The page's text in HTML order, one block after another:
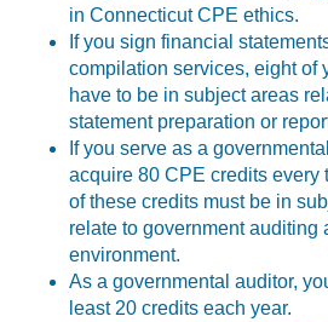
in Connecticut CPE ethics.
If you sign financial
compilation services, eight of
have to be in subject areas
statement preparation or
If you serve as a
acquire 80 CPE credits every
of these credits must be in
relate to government auditing
environment.
As a governmental auditor,
least 20 credits each year.